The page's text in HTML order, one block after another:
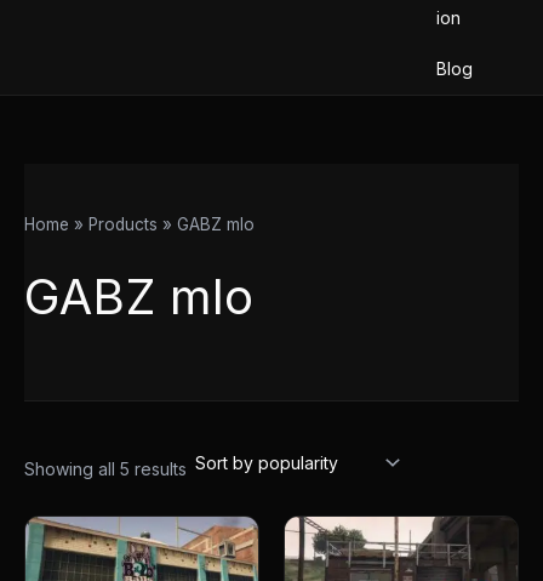
ion
Blog
Home Products GABZ mlo
GABZ mlo
Showing all 5 results